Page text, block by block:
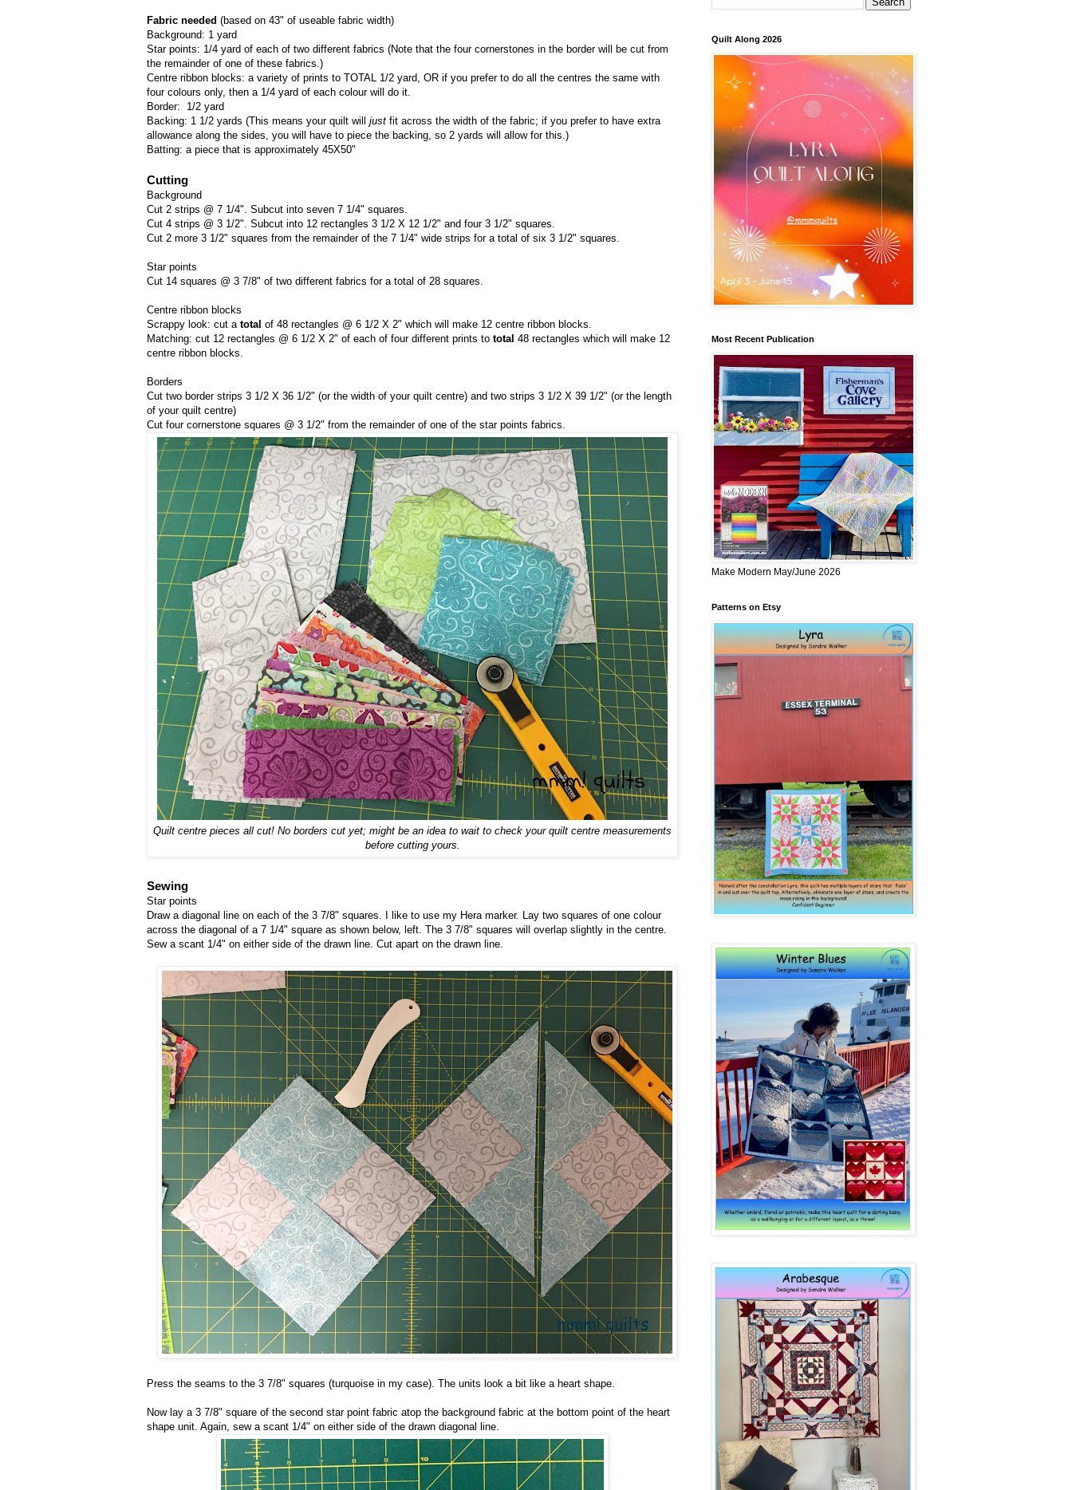
Fabric needed (based on 43" of useable fabric width)
Background: 1 yard
Star points: 1/4 yard of each of two different fabrics (Note that the four cornerstones in the border will be cut from
the remainder of one of these fabrics.)
Centre ribbon blocks: a variety of prints to TOTAL 1/2 yard, OR if you prefer to do all the centres the same with
four colours only, then a 1/4 yard of each colour will do it.
Border: 1/2 yard
Backing: 1 1/2 yards (This means your quilt will just fit across the width of the fabric; if you prefer to have extra
allowance along the sides, you will have to piece the backing, so 2 yards will allow for this.)
Batting: a piece that is approximately 45X50"
Cutting
Background
Cut 2 strips @ 7 1/4". Subcut into seven 7 1/4" squares.
Cut 4 strips @ 3 1/2". Subcut into 12 rectangles 3 1/2 X 12 1/2" and four 3 1/2" squares.
Cut 2 more 3 1/2" squares from the remainder of the 7 1/4" wide strips for a total of six 3 1/2" squares.
Star points
Cut 14 squares @ 3 7/8" of two different fabrics for a total of 28 squares.
Centre ribbon blocks
Scrappy look: cut a total of 48 rectangles @ 6 1/2 X 2" which will make 12 centre ribbon blocks.
Matching: cut 12 rectangles @ 6 1/2 X 2" of each of four different prints to total 48 rectangles which will make 12
centre ribbon blocks.
Borders
Cut two border strips 3 1/2 X 36 1/2" (or the width of your quilt centre) and two strips 3 1/2 X 39 1/2" (or the length
of your quilt centre)
Cut four cornerstone squares @ 3 1/2" from the remainder of one of the star points fabrics.
Quilt centre pieces all cut! No borders cut yet; might be an idea to wait to check your quilt centre measurements
before cutting yours.
Sewing
Star points
Draw a diagonal line on each of the 3 7/8" squares. I like to use my Hera marker. Lay two squares of one colour
across the diagonal of a 7 1/4" square as shown below, left. The 3 7/8" squares will overlap slightly in the centre.
Sew a scant 1/4" on either side of the drawn line. Cut apart on the drawn line.
Press the seams to the 3 7/8" squares (turquoise in my case). The units look a bit like a heart shape.
Now lay a 3 7/8" square of the second star point fabric atop the background fabric at the bottom point of the heart
shape unit. Again, sew a scant 1/4" on either side of the drawn diagonal line.
Quilt Along 2026
Most Recent Publication
Make Modern May/June 2026
Patterns on Etsy